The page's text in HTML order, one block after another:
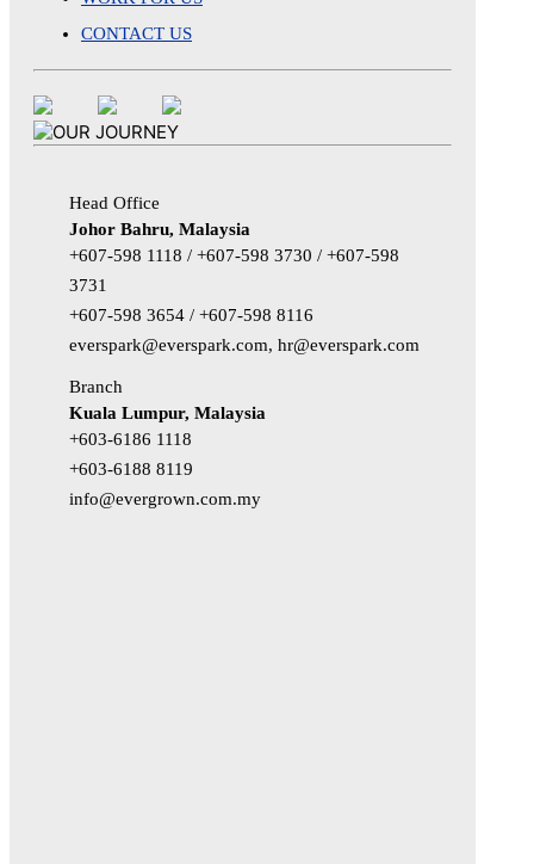
CONTACT US
Head Office
Johor Bahru, Malaysia
+607-598 1118 / +607-598 3730 / +607-598
3731
+607-598 3654 / +607-598 8116
everspark@everspark.com, hr@everspark.com
Branch
Kuala Lumpur, Malaysia
+603-6186 1118
+603-6188 8119
info@evergrown.com.my